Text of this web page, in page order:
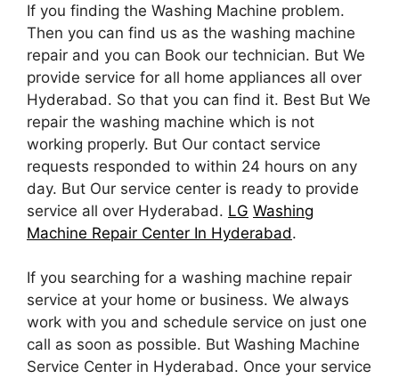
If you finding the Washing Machine problem.
Then you can find us as the washing machine
repair and you can Book our technician. But We
provide service for all home appliances all over
Hyderabad. So that you can find it. Best But We
repair the washing machine which is not
working properly. But Our contact service
requests responded to within 24 hours on any
day. But Our service center is ready to provide
service all over Hyderabad. LG Washing
Machine Repair Center In Hyderabad.
If you searching for a washing machine repair
service at your home or business. We always
work with you and schedule service on just one
call as soon as possible. But Washing Machine
Service Center in Hyderabad. Once your service